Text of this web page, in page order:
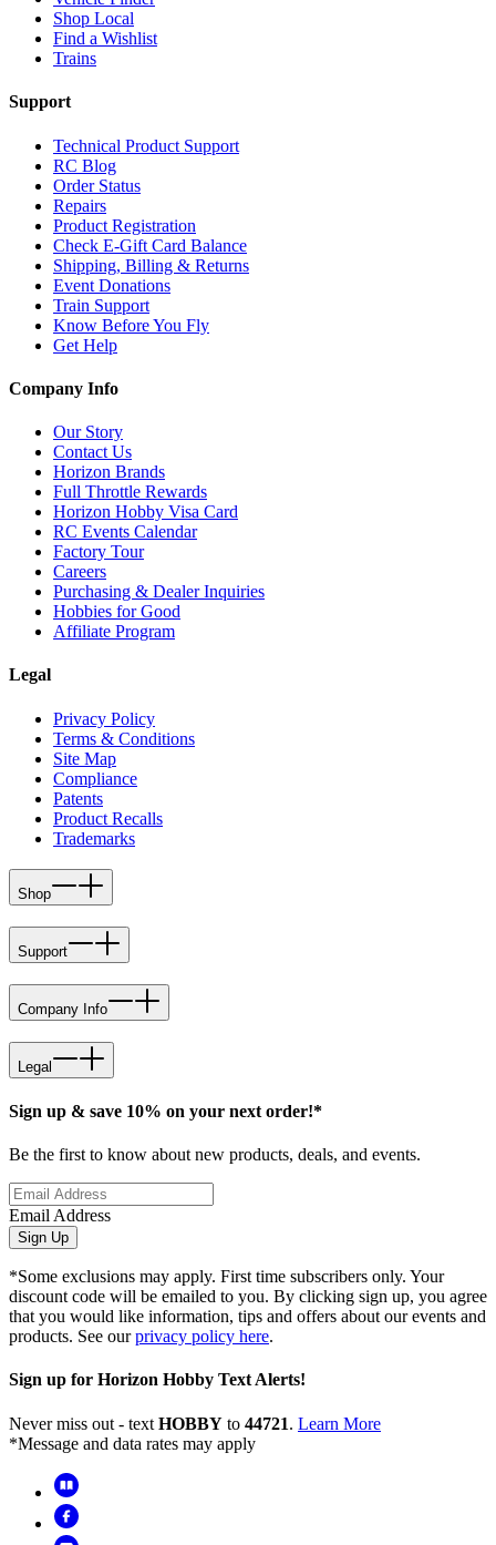
Shop Local
Find a Wishlist
Trains
Support
Technical Product Support
RC Blog
Order Status
Repairs
Product Registration
Check E-Gift Card Balance
Shipping, Billing & Returns
Event Donations
Train Support
Know Before You Fly
Get Help
Company Info
Our Story
Contact Us
Horizon Brands
Full Throttle Rewards
Horizon Hobby Visa Card
RC Events Calendar
Factory Tour
Careers
Purchasing & Dealer Inquiries
Hobbies for Good
Affiliate Program
Legal
Privacy Policy
Terms & Conditions
Site Map
Compliance
Patents
Product Recalls
Trademarks
Shop
Support
Company Info
Legal
Sign up & save 10% on your next order!*
Be the first to know about new products, deals, and events.
Email Address
Sign Up
*Some exclusions may apply. First time subscribers only. Your
discount code will be emailed to you. By clicking sign up, you agree
that you would like information, tips and offers about our events and
products. See ourprivacy policy here.
Sign up for Horizon Hobby Text Alerts!
Never miss out - text HOBBY to 44721. Learn More
*Message and data rates may apply